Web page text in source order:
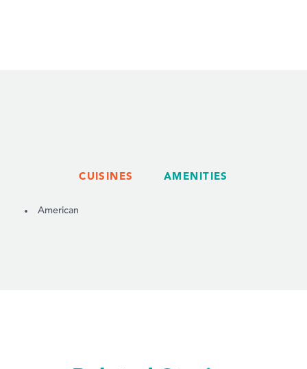
CUISINES AMENITIES
DETAILS
American